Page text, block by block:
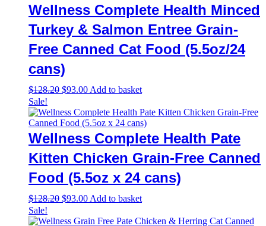
Wellness Complete Health Minced
Turkey & Salmon Entree Grain-
Free Canned Cat Food (5.5oz/24
cans)
$128.20 Original
was:
$128.20.
$93.00Current
is:
$93.00.
Add to basket
Sale!
Wellness Complete Health Pate
Kitten Chicken Grain-Free Canned
Food (5.5oz x 24 cans)
$128.20 Original
was:
$93.00Current
is:
Add to basket
Sale!